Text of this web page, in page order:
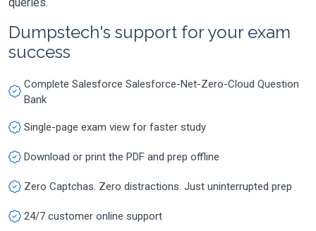
Dumpstech's support for your exam
success
Complete Salesforce Salesforce-Net-Zero-Cloud Question
Bank
Single-page exam view for faster study
Download or print the PDF and prep offline
Zero Captchas. Zero distractions. Just uninterrupted prep
24/7 customer online support